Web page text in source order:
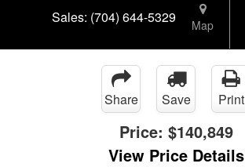
Sales: (704) 644-5329 Map
Share Save Print
Price: $140,849
View Price Details